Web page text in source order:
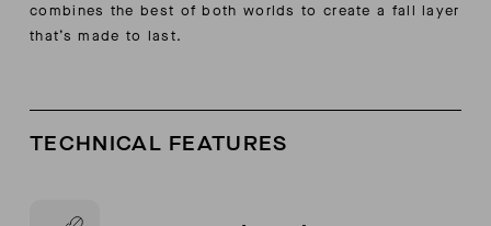
combines the best of both worlds to create a fall layer
that’s made to last.
TECHNICAL FEATURES